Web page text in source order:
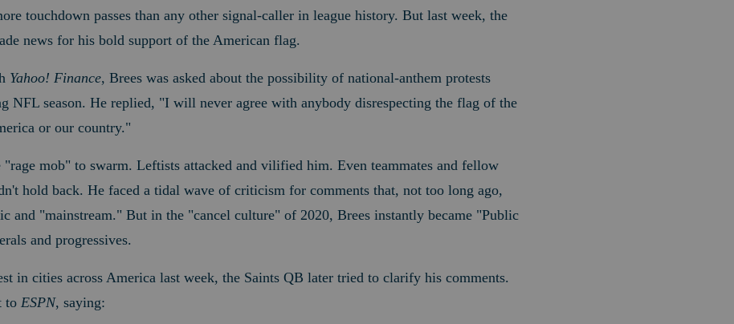
touchdown passes than any other signal-caller in league history. But last week, the
news for his bold support of the American flag.
Yahoo! Finance, Brees was asked about the possibility of national-anthem protests
NFL season. He replied, "I will never agree with anybody disrespecting the flag of the
or our country."
mob" to swarm. Leftists attacked and vilified him. Even teammates and fellow
hold back. He faced a tidal wave of criticism for comments that, not too long ago,
and "mainstream." But in the "cancel culture" of 2020, Brees instantly became "Public
and progressives.
in cities across America last week, the Saints QB later tried to clarify his comments.
to ESPN, saying: